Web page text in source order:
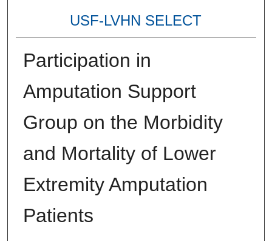
USF-LVHN SELECT
Participation in
Amputation Support
Group on the Morbidity
and Mortality of Lower
Extremity Amputation
Patients